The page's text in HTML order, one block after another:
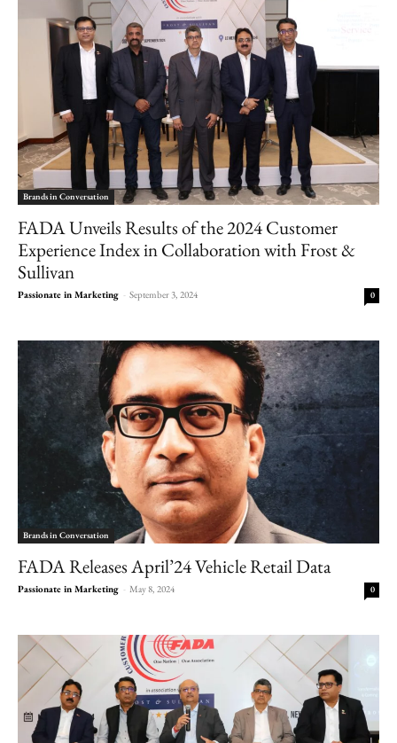
Brands in Conversation
FADA Unveils Results of the 2024 Customer
Experience Index in Collaboration with Frost &
Sullivan
Passionate in Marketing - September 3, 2024 0
Brands in Conversation
FADA Releases April’24 Vehicle Retail Data
Passionate in Marketing - May 8, 2024 0